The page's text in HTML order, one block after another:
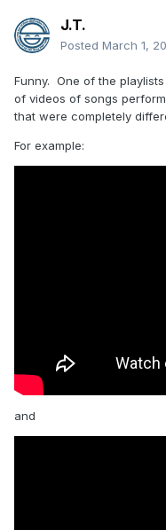
J.T.
Posted March 1,
Funny. One of the
of videos of songs
that were completely
For example:
and